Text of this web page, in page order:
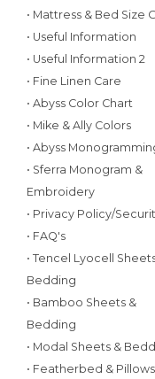
• Mattress & Bed Size
• Useful Information
• Useful Information 2
• Fine Linen Care
• Abyss Color Chart
• Mike & Ally Colors
• Abyss
• Sferra Monogram &
Embroidery
• Privacy Policy/
• FAQ's
• Tencel Lyocell
Bedding
• Bamboo Sheets &
Bedding
• Modal Sheets &
• Featherbed &